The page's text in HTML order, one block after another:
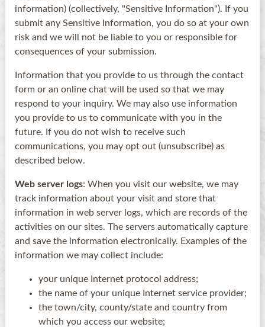
information) (collectively, "Sensitive Information"). If you
submit any Sensitive Information, you do so at your own
risk and we will not be liable to you or responsible for
consequences of your submission.
Information that you provide to us through the contact
form or an online chat will be used so that we may
respond to your inquiry. We may also use information
you provide to us to communicate with you in the
future. If you do not wish to receive such
communications, you may opt out (unsubscribe) as
described below.
Web server logs: When you visit our website, we may
track information about your visit and store that
information in web server logs, which are records of the
activities on our sites. The servers automatically capture
and save the information electronically. Examples of the
information we may collect include:
your unique Internet protocol address;
the name of your unique Internet service provider;
the town/city, county/state and country from
which you access our website;